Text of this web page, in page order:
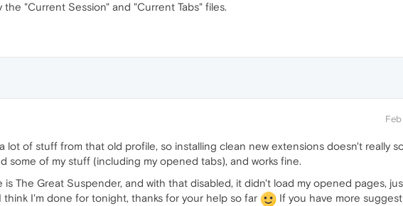
"Current Session" and "Current Tabs" files.
lot of stuff from that old profile, so installing clean new extensions doesn't really
some of my stuff (including my opened tabs), and works fine.
The Great Suspender, and with that disabled, it didn't load my opened pages,
I'm done for tonight, thanks for your help so far
If you have more